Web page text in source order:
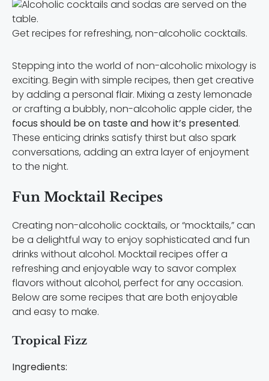
Get recipes for refreshing, non-alcoholic cocktails.
Stepping into the world of non-alcoholic mixology is
exciting. Begin with simple recipes, then get creative
by adding a personal flair. Mixing a zesty lemonade
or crafting a bubbly, non-alcoholic apple cider, the
focus should be on taste and how it’s presented.
These enticing drinks satisfy thirst but also spark
conversations, adding an extra layer of enjoyment
to the night.
Fun Mocktail Recipes
Creating non-alcoholic cocktails, or “mocktails,” can
be a delightful way to enjoy sophisticated and fun
drinks without alcohol. Mocktail recipes offer a
refreshing and enjoyable way to savor complex
flavors without alcohol, perfect for any occasion.
Below are some recipes that are both enjoyable
and easy to make.
Tropical Fizz
Ingredients: